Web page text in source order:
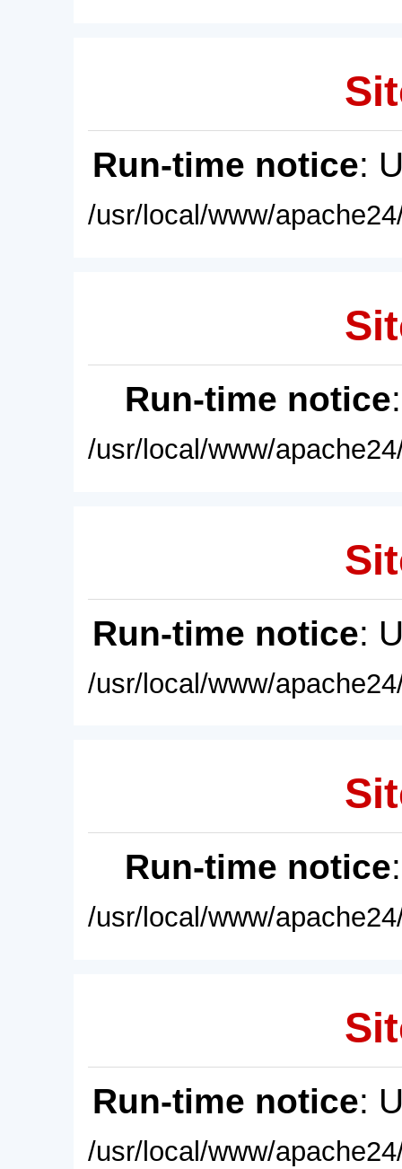
Run-time notice:
/usr/local/www/
Run-time notice
/usr/local/www/
Run-time notice:
/usr/local/www/
Run-time notice
/usr/local/www/
Run-time notice:
/usr/local/www/